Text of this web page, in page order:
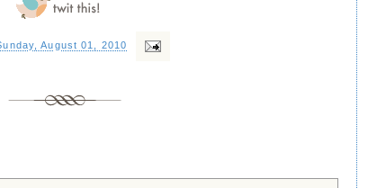
August 01, 2010